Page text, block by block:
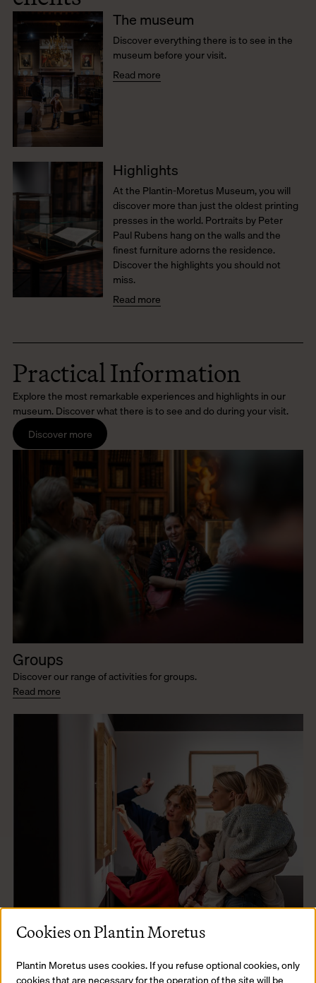
The museum
Discover everything there is to see in the
museum before your visit.
Read more
Highlights
At the Plantin-Moretus Museum, you will
discover more than just the oldest printing
presses in the world. Portraits by Peter
Paul Rubens hang on the walls and the
finest furniture adorns the residence.
Discover the highlights you should not
miss.
Read more
Practical Information
Explore the most remarkable experiences and highlights in our
museum. Discover what there is to see and do during your visit.
Discover more
Groups
Discover our range of activities for groups.
Read more
Cookies on Plantin Moretus
Plantin Moretus uses cookies. If you refuse optional cookies, only